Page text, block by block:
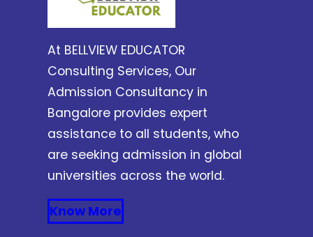
At BELLVIEW EDUCATOR
Consulting Services, Our
Admission Consultancy in
Bangalore provides expert
assistance to all students, who
are seeking admission in global
universities across the world.
Know More